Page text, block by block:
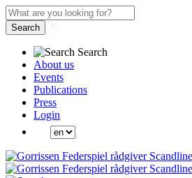
Search
Search
About us
Events
Publications
Press
Login